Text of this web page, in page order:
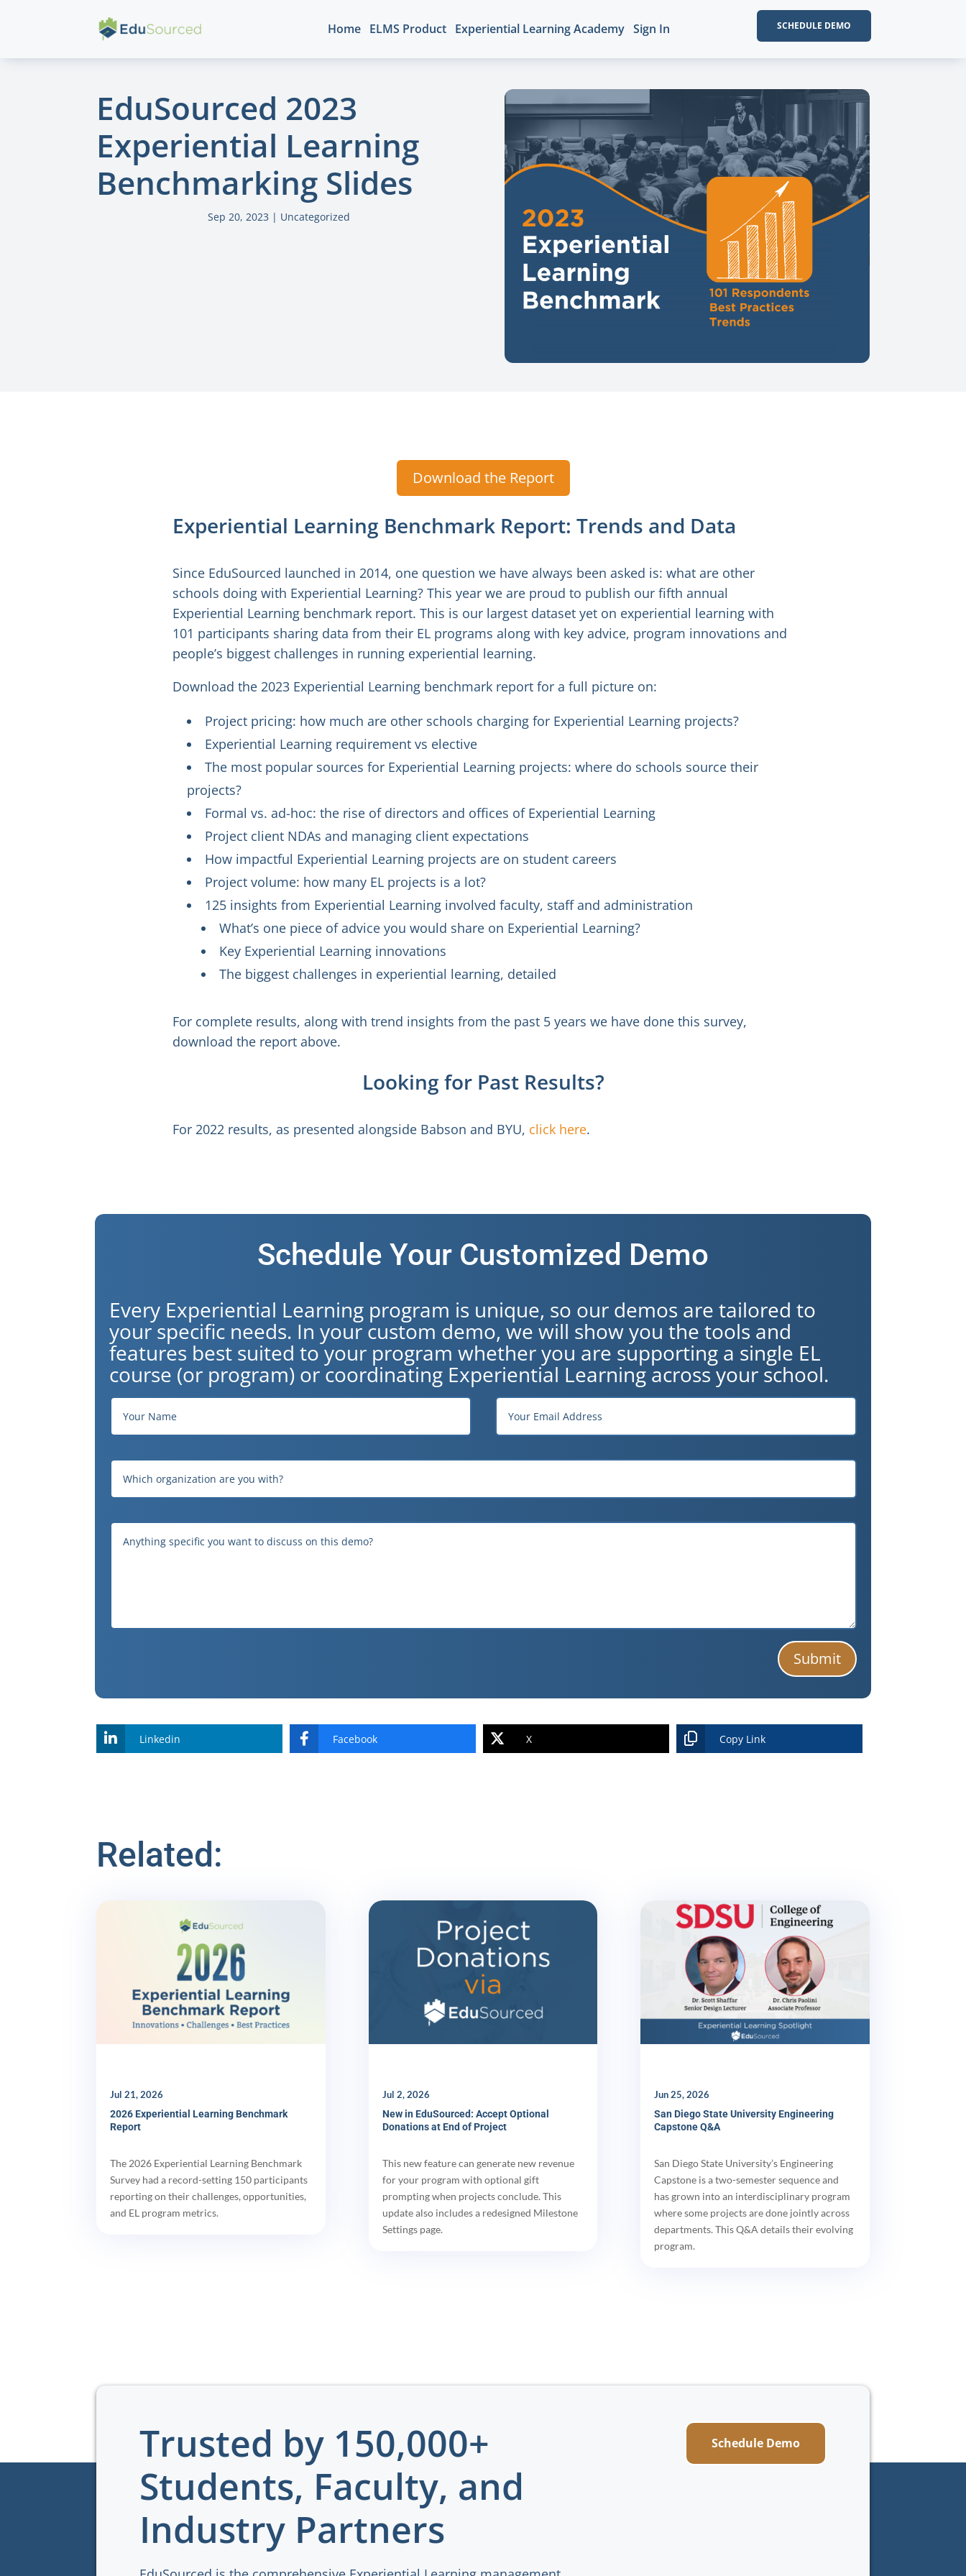
Home ELMS Product Experiential Learning Academy Sign In SCHEDULE DEMO
EduSourced 2023
Experiential Learning
Benchmarking Slides
Sep 20, 2023 | Uncategorized
Download the Report
Experiential Learning Benchmark Report: Trends and Data
Since EduSourced launched in 2014, one question we have always been asked is: what are other
schools doing with Experiential Learning? This year we are proud to publish our fifth annual
Experiential Learning benchmark report. This is our largest dataset yet on experiential learning with
101 participants sharing data from their EL programs along with key advice, program innovations and
people’s biggest challenges in running experiential learning.
Download the 2023 Experiential Learning benchmark report for a full picture on:
Project pricing: how much are other schools charging for Experiential Learning projects?
Experiential Learning requirement vs elective
The most popular sources for Experiential Learning projects: where do schools source their
projects?
Formal vs. ad-hoc: the rise of directors and offices of Experiential Learning
Project client NDAs and managing client expectations
How impactful Experiential Learning projects are on student careers
Project volume: how many EL projects is a lot?
125 insights from Experiential Learning involved faculty, staff and administration
What’s one piece of advice you would share on Experiential Learning?
Key Experiential Learning innovations
The biggest challenges in experiential learning, detailed
For complete results, along with trend insights from the past 5 years we have done this survey,
download the report above.
Looking for Past Results?
For 2022 results, as presented alongside Babson and BYU, click here.
Schedule Your Customized Demo
Every Experiential Learning program is unique, so our demos are tailored to
your specific needs. In your custom demo, we will show you the tools and
features best suited to your program whether you are supporting a single EL
course (or program) or coordinating Experiential Learning across your school.
Submit
Linkedin Facebook X Copy Link
Related:
2026 Experiential Learning Benchmark
Report
Jul 21, 2026
The 2026 Experiential Learning Benchmark
Survey had a record-setting 150 participants
reporting on their challenges, opportunities,
and EL program metrics.
New in EduSourced: Accept Optional
Donations at End of Project
Jul 2, 2026
This new feature can generate new revenue
for your program with optional gift
prompting when projects conclude. This
update also includes a redesigned Milestone
Settings page.
San Diego State University Engineering
Capstone Q&A
Jun 25, 2026
San Diego State University’s Engineering
Capstone is a two-semester sequence and
has grown into an interdisciplinary program
where some projects are done jointly across
departments. This Q&A details their evolving
program.
Trusted by 150,000+
Students, Faculty, and
Industry Partners
Schedule Demo